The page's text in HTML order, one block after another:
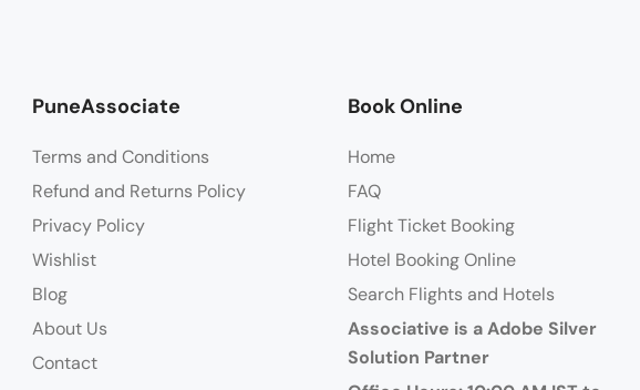
PuneAssociate
Terms and Conditions
Refund and Returns Policy
Privacy Policy
Wishlist
Blog
About Us
Contact
Book Online
Home
FAQ
Flight Ticket Booking
Hotel Booking Online
Search Flights and Hotels
Associative is a Adobe Silver
Solution Partner